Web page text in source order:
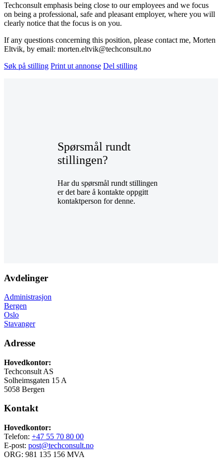
Techconsult emphasis being close to our employees and we focus
on being a professional, safe and pleasant employer, where you will
clearly notice that the focus is on you.
If any questions concerning this position, please contact me, Morten
Eltvik, by email: morten.eltvik@techconsult.no
Søk på stilling Print ut annonse Del stilling
Spørsmål rundt
stillingen?
Har du spørsmål rundt stillingen
er det bare å kontakte oppgitt
kontaktperson for denne.
Avdelinger
Administrasjon
Bergen
Oslo
Stavanger
Adresse
Hovedkontor:
Techconsult AS
Solheimsgaten 15 A
5058 Bergen
Kontakt
Hovedkontor:
Telefon: +47 55 70 80 00
E-post: post@techconsult.no
ORG: 981 135 156 MVA